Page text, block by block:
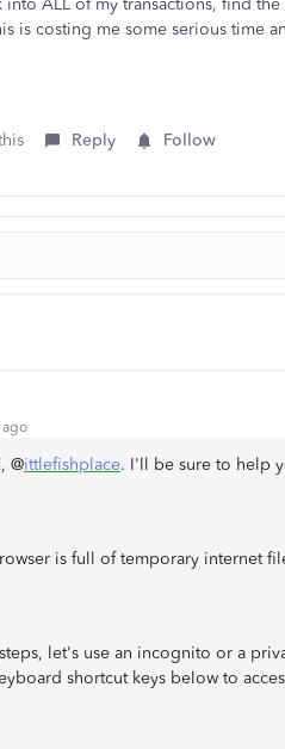
ALL of my transactions, find
is costing me some serious time
Reply Follow
ago
@ittlefishplace. I'll be sure to help
is full of temporary internet
let's use an incognito or a
shortcut keys below to